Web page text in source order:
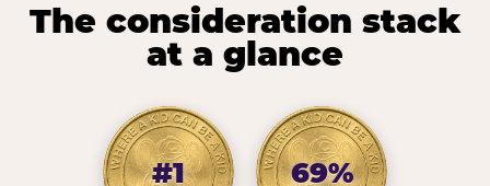
The consideration stack
at a glance
#1 69%